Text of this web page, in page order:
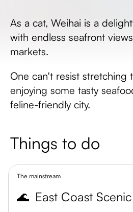
As a cat, Weihai is a
with endless seafront
markets.
One can't resist stretching
enjoying some tasty
feline-friendly city.
Things to do
The mainstream
🌊 East Coast